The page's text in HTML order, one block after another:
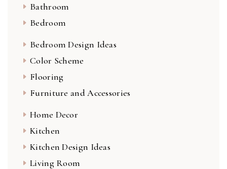
Bathroom
Bedroom
Bedroom Design Ideas
Color Scheme
Flooring
Furniture and Accessories
Home Decor
Kitchen
Kitchen Design Ideas
Living Room